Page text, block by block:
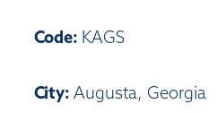
Code: KAGS
City: Augusta, Georgia